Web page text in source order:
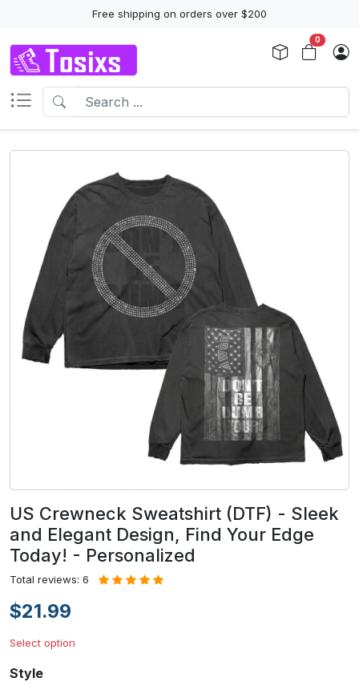
Free shipping on orders over $200
0
US Crewneck Sweatshirt (DTF) - Sleek
and Elegant Design, Find Your Edge
Today! - Personalized
Total reviews: 6
$21.99
Select option
Style